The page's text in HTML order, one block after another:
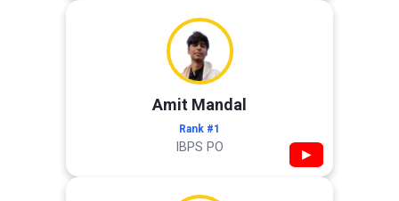
Amit Mandal
Rank #1
IBPS PO ▶